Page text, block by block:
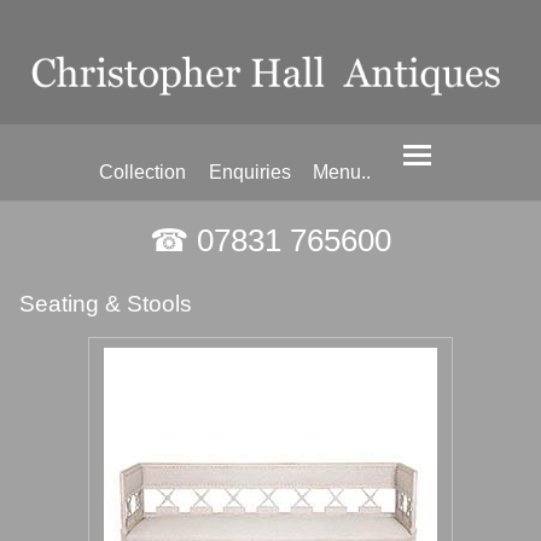
Collection Enquiries Menu..
☎ 07831 765600
Seating & Stools